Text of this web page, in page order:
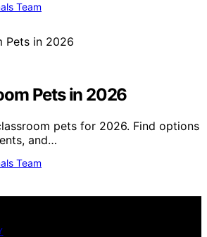
Team
Pets in 2026
pets for 2026. Find options
and…
Team